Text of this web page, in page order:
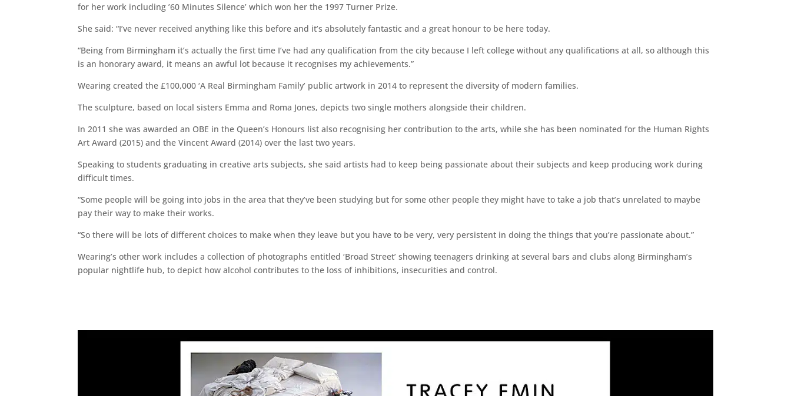
for her work including ’60 Minutes Silence’ which won her the 1997 Turner Prize.
She said: “I’ve never received anything like this before and it’s absolutely fantastic and a great honour to be here today.
“Being from Birmingham it’s actually the first time I’ve had any qualification from the city because I left college without any qualifications at all, so although this
is an honorary award, it means an awful lot because it recognises my achievements.”
Wearing created the £100,000 ‘A Real Birmingham Family’ public artwork in 2014 to represent the diversity of modern families.
The sculpture, based on local sisters Emma and Roma Jones, depicts two single mothers alongside their children.
In 2011 she was awarded an OBE in the Queen’s Honours list also recognising her contribution to the arts, while she has been nominated for the Human Rights
Art Award (2015) and the Vincent Award (2014) over the last two years.
Speaking to students graduating in creative arts subjects, she said artists had to keep being passionate about their subjects and keep producing work during
difficult times.
“Some people will be going into jobs in the area that they’ve been studying but for some other people they might have to take a job that’s unrelated to maybe
pay their way to make their works.
“So there will be lots of different choices to make when they leave but you have to be very, very persistent in doing the things that you’re passionate about.”
Wearing’s other work includes a collection of photographs entitled ‘Broad Street’ showing teenagers drinking at several bars and clubs along Birmingham’s
popular nightlife hub, to depict how alcohol contributes to the loss of inhibitions, insecurities and control.